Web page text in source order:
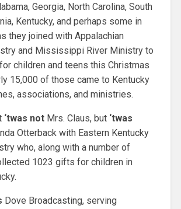
Georgia, North Carolina, South
Kentucky, and perhaps some in
they joined with Appalachian
and Mississippi River Ministry to
children and teens this Christmas
15,000 of those came to Kentucky
associations, and ministries.
‘twas notMrs. Claus, but ‘twas
Otterback with Eastern Kentucky
who, along with a number of
1023 gifts for children in
Dove Broadcasting, serving